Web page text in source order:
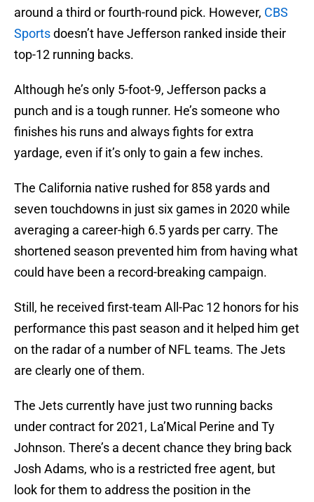
around a third or fourth-round pick. However, CBS
Sportsdoesn’t have Jefferson ranked inside their
top-12 running backs.
Although he’s only 5-foot-9, Jefferson packs a
punch and is a tough runner. He’s someone who
finishes his runs and always fights for extra
yardage, even if it’s only to gain a few inches.
The California native rushed for 858 yards and
seven touchdowns in just six games in 2020 while
averaging a career-high 6.5 yards per carry. The
shortened season prevented him from having what
could have been a record-breaking campaign.
Still, he received first-team All-Pac 12 honors for his
performance this past season and it helped him get
on the radar of a number of NFL teams. The Jets
are clearly one of them.
The Jets currently have just two running backs
under contract for 2021, La’Mical Perine and Ty
Johnson. There’s a decent chance they bring back
Josh Adams, who is a restricted free agent, but
look for them to address the position in the